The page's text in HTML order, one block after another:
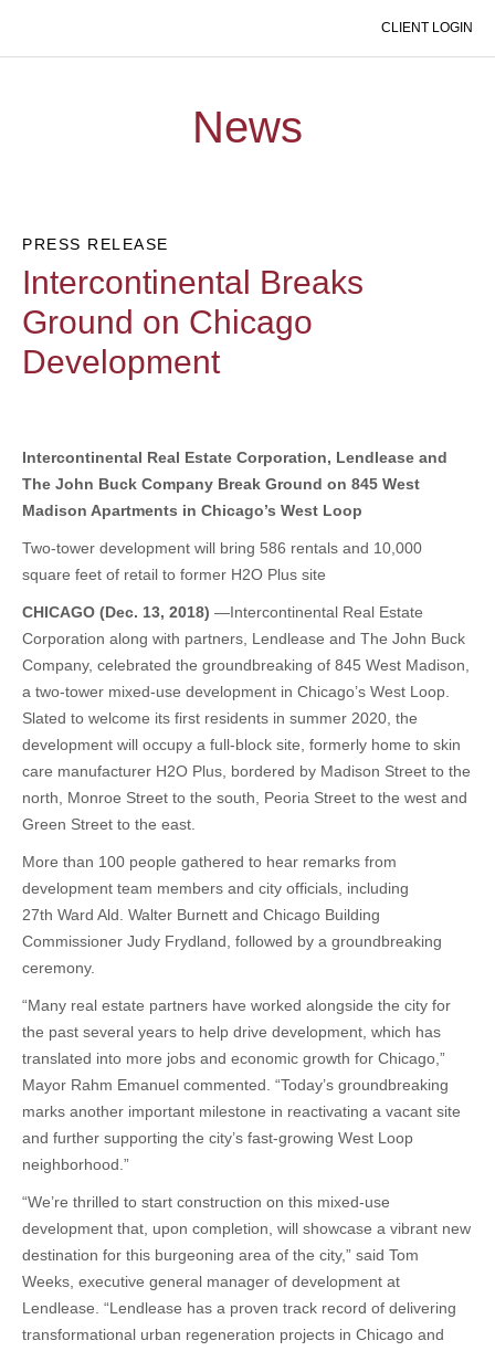
CLIENT LOGIN
News
PRESS RELEASE
Intercontinental Breaks
Ground on Chicago
Development
Intercontinental Real Estate Corporation, Lendlease and
The John Buck Company Break Ground on 845 West
Madison Apartments in Chicago’s West Loop
Two-tower development will bring 586 rentals and 10,000
square feet of retail to former H2O Plus site
CHICAGO (Dec. 13, 2018) —Intercontinental Real Estate
Corporation along with partners, Lendlease and The John Buck
Company, celebrated the groundbreaking of 845 West Madison,
a two-tower mixed-use development in Chicago’s West Loop.
Slated to welcome its first residents in summer 2020, the
development will occupy a full-block site, formerly home to skin
care manufacturer H2O Plus, bordered by Madison Street to the
north, Monroe Street to the south, Peoria Street to the west and
Green Street to the east.
More than 100 people gathered to hear remarks from
development team members and city officials, including
27th Ward Ald. Walter Burnett and Chicago Building
Commissioner Judy Frydland, followed by a groundbreaking
ceremony.
“Many real estate partners have worked alongside the city for
the past several years to help drive development, which has
translated into more jobs and economic growth for Chicago,”
Mayor Rahm Emanuel commented. “Today’s groundbreaking
marks another important milestone in reactivating a vacant site
and further supporting the city’s fast-growing West Loop
neighborhood.”
“We’re thrilled to start construction on this mixed-use
development that, upon completion, will showcase a vibrant new
destination for this burgeoning area of the city,” said Tom
Weeks, executive general manager of development at
Lendlease. “Lendlease has a proven track record of delivering
transformational urban regeneration projects in Chicago and